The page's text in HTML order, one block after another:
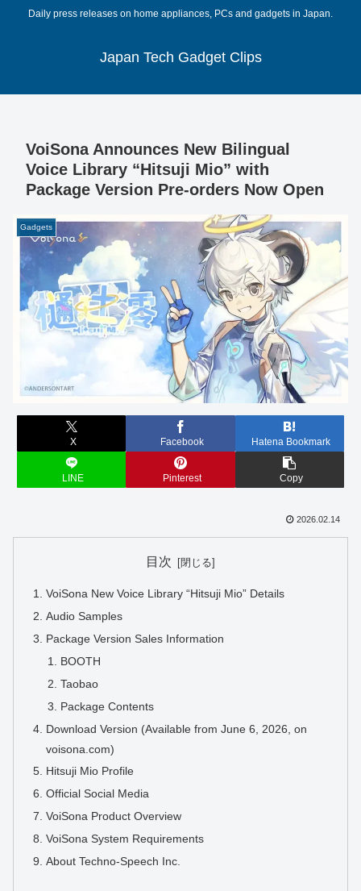
Daily press releases on home appliances, PCs and gadgets in Japan.
Japan Tech Gadget Clips
VoiSona Announces New Bilingual
Voice Library “Hitsuji Mio” with
Package Version Pre-orders Now Open
Gadgets
X Facebook Hatena Bookmark
LINE Pinterest Copy
2026.02.14
目次
VoiSona New Voice Library “Hitsuji Mio” Details
Audio Samples
Package Version Sales Information
BOOTH
Taobao
Package Contents
Download Version (Available from June 6, 2026, on
voisona.com)
Hitsuji Mio Profile
Official Social Media
VoiSona Product Overview
VoiSona System Requirements
About Techno-Speech Inc.